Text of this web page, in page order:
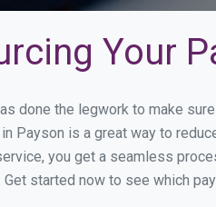
Your
done the legwork to make
Payson is a great way to
you get a seamless
Get started now to see which